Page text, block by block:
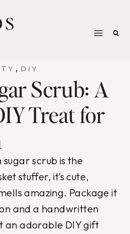
, DIY
Scrub: A
Treat for
scrub is the
stuffer, it’s cute,
amazing. Package it
and a handwritten
an adorable DIY gift